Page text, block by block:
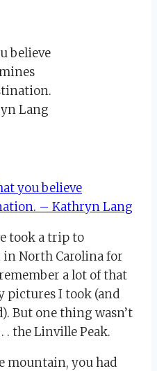
believe
Lang
took a trip to
North Carolina for
a lot of that
pictures I took (and
But one thing wasn’t
. the Linville Peak.
mountain, you had